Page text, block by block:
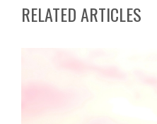
RELATED ARTICLES